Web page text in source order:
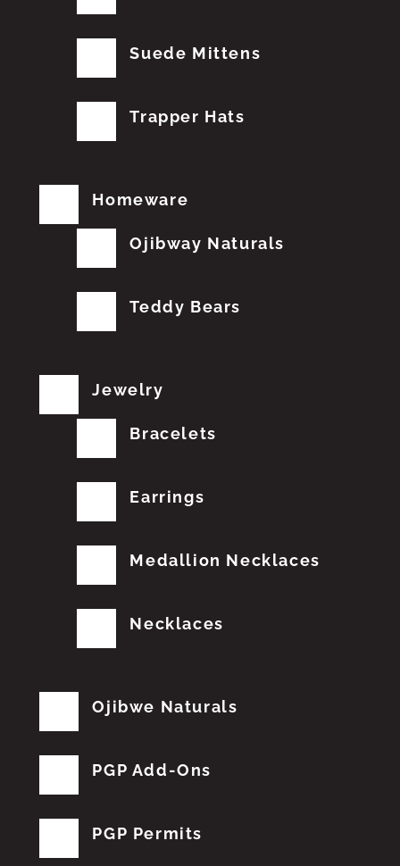
Suede Mittens
Trapper Hats
Homeware
Ojibway Naturals
Teddy Bears
Jewelry
Bracelets
Earrings
Medallion Necklaces
Necklaces
Ojibwe Naturals
PGP Add-Ons
PGP Permits